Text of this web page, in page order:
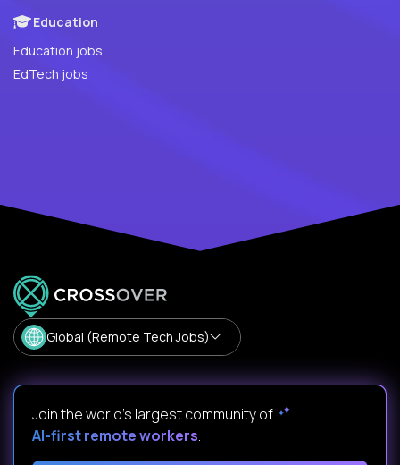
Education
Education jobs
EdTech jobs
Global (Remote Tech Jobs)
Join the world's largest community of
AI-first remote workers.